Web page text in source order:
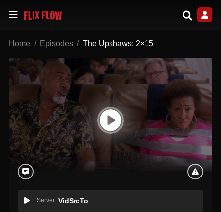
Home Episodes The Upshaws: 2×15
Server VidSrcTo